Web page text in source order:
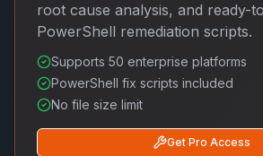
root cause analysis, and ready-
PowerShell remediation scripts.
Supports 50 enterprise platforms
PowerShell fix scripts included
No file size limit
Get Pro Access